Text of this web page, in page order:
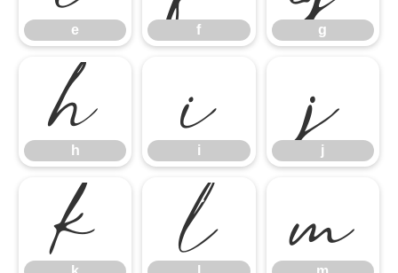
e f g
h
h i
i j
j
k l m